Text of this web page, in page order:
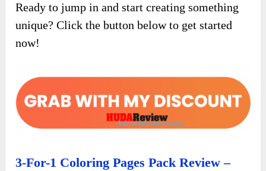
Ready to jump in and start creating something
unique? Click the button below to get started
now!
3-For-1 Coloring Pages Pack Review –